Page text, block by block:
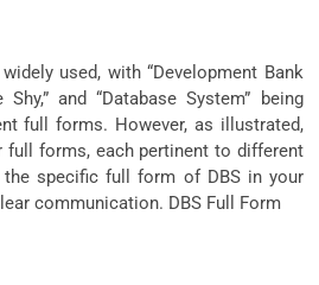
used, with “Development Bank
Shy,” and “Database System” being
full forms. However, as illustrated,
full forms, each pertinent to different
the specific full form of DBS in your
communication. DBS Full Form